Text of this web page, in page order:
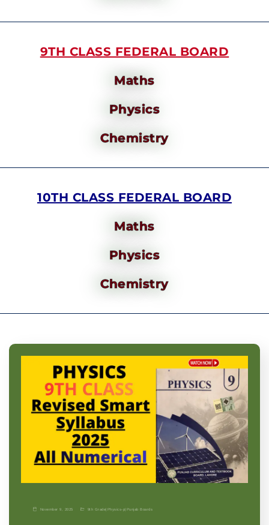
9TH CLASS FEDERAL BOARD
Maths
Physics
Chemistry
10TH CLASS FEDERAL BOARD
Maths
Physics
Chemistry
November 9, 2025 9th Grade| Physics-p| Punjab Boards